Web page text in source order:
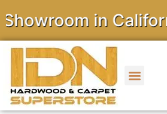
in California